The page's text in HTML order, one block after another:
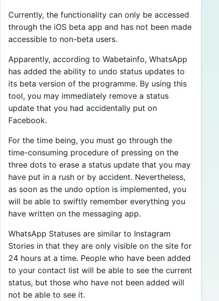
Currently, the functionality can only be accessed
through the iOS beta app and has not been made
accessible to non-beta users.
Apparently, according to Wabetainfo, WhatsApp
has added the ability to undo status updates to
its beta version of the programme. By using this
tool, you may immediately remove a status
update that you had accidentally put on
Facebook.
For the time being, you must go through the
time-consuming procedure of pressing on the
three dots to erase a status update that you may
have put in a rush or by accident. Nevertheless,
as soon as the undo option is implemented, you
will be able to swiftly remember everything you
have written on the messaging app.
WhatsApp Statuses are similar to Instagram
Stories in that they are only visible on the site for
24 hours at a time. People who have been added
to your contact list will be able to see the current
status, but those who have not been added will
not be able to see it.